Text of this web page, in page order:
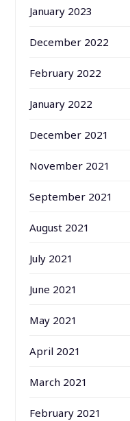
January 2023
December 2022
February 2022
January 2022
December 2021
November 2021
September 2021
August 2021
July 2021
June 2021
May 2021
April 2021
March 2021
February 2021